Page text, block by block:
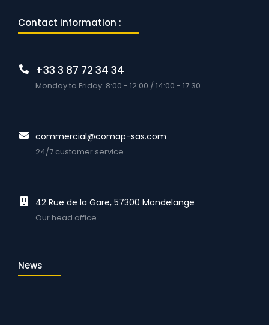
Contact information :
+33 3 87 72 34 34
Monday to Friday: 8:00 - 12:00 / 14:00 - 17:30
commercial@comap-sas.com
24/7 customer service
42 Rue de la Gare, 57300 Mondelange
Our head office
News